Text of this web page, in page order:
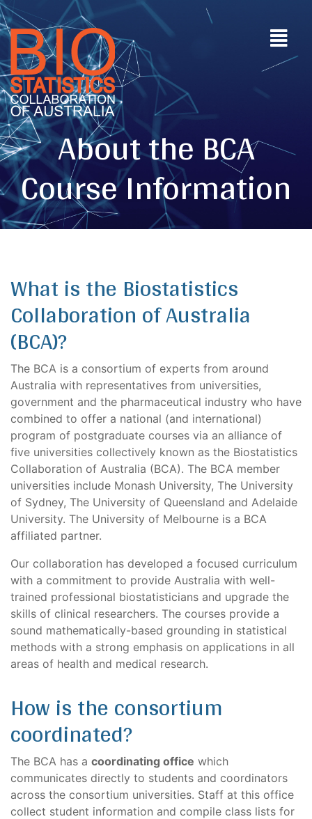
About the BCA
Course Information
What is the Biostatistics
Collaboration of Australia
(BCA)?
The BCA is a consortium of experts from around
Australia with representatives from universities,
government and the pharmaceutical industry who have
combined to offer a national (and international)
program of postgraduate courses via an alliance of
five universities collectively known as the Biostatistics
Collaboration of Australia (BCA). The BCA member
universities include Monash University, The University
of Sydney, The University of Queensland and Adelaide
University. The University of Melbourne is a BCA
affiliated partner.
Our collaboration has developed a focused curriculum
with a commitment to provide Australia with well-
trained professional biostatisticians and upgrade the
skills of clinical researchers. The courses provide a
sound mathematically-based grounding in statistical
methods with a strong emphasis on applications in all
areas of health and medical research.
How is the consortium
coordinated?
The BCA has a coordinating office which
communicates directly to students and coordinators
across the consortium universities. Staff at this office
collect student information and compile class lists for